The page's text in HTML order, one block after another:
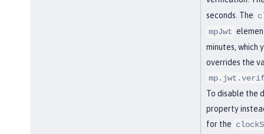
seconds. The
mpJwt
minutes, which
overrides the
To disable the
property
for the